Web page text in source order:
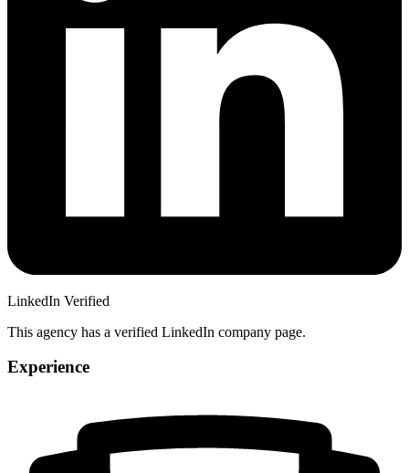
LinkedIn Verified
This agency has a verified LinkedIn company page.
Experience